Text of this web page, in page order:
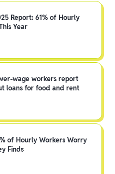
Report: 61% of Hourly
Year
wage workers report
loans for food and rent
of Hourly Workers Worry
Finds